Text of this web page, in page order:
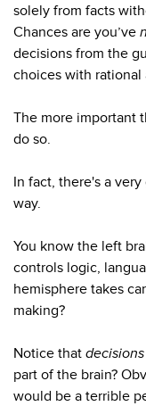
solely from facts
Chances are you’ve
decisions from the
choices with rational
The more important
do so.
In fact, there's a
way.
You know the left
controls logic,
hemisphere takes
making?
Notice that decisions
part of the brain?
would be a terrible